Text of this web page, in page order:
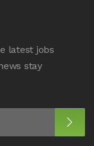
latest jobs
stay